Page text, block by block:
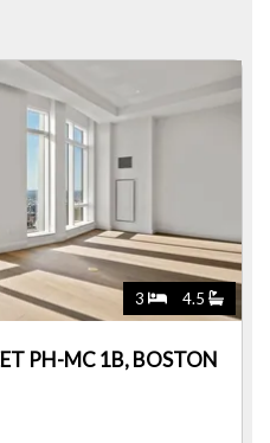
3 4.5
PH-MC 1B, BOSTON